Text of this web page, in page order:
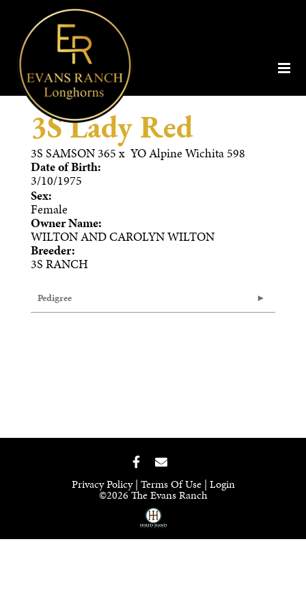
3S Lady Red
3S SAMSON 365 x YO Alpine Wichita 598
Date of Birth:
3/10/1975
Sex:
Female
Owner Name:
WILTON AND CAROLYN WILTON
Breeder:
3S RANCH
Pedigree
Privacy Policy Terms Of Use Login
©2026 The Evans Ranch